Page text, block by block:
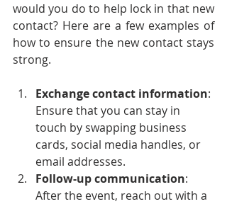
would you do to help lock in that new
contact? Here are a few examples of
how to ensure the new contact stays
strong.
Exchange contact information:
Ensure that you can stay in
touch by swapping business
cards, social media handles, or
email addresses.
Follow-up communication:
After the event, reach out with a